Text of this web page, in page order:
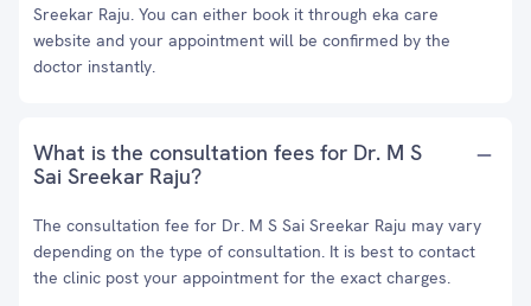
Sreekar Raju. You can either book it through eka care
website and your appointment will be confirmed by the
doctor instantly.
What is the consultation fees for Dr. M S
Sai Sreekar Raju?
The consultation fee for Dr. M S Sai Sreekar Raju may vary
depending on the type of consultation. It is best to contact
the clinic post your appointment for the exact charges.